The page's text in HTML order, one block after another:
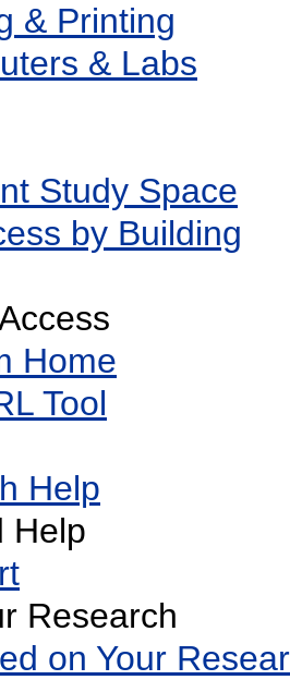
& Printing
& Labs
Study Space
by Building
Home
Tool
Help
Help
Research
on Your